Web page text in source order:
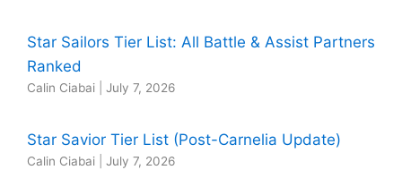
Star Sailors Tier List: All Battle & Assist Partners
Ranked
Calin Ciabai July 7, 2026
Star Savior Tier List (Post-Carnelia Update)
Calin Ciabai July 7, 2026